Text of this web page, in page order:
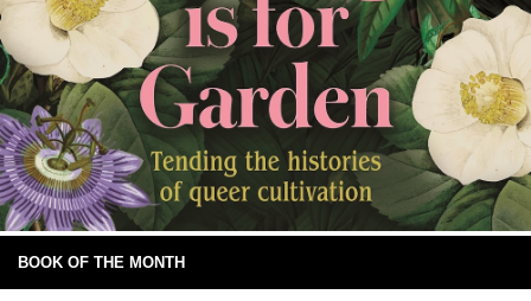
BOOK OF THE MONTH